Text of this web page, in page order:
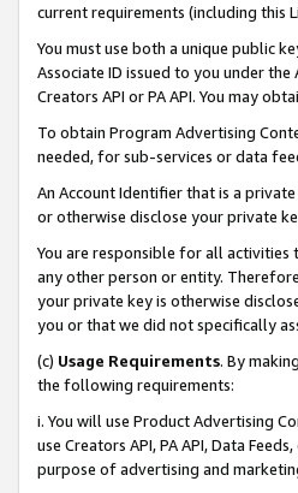
current requirements (including this
You must use both a unique public
Associate ID issued to you under
Creators API or PA API. You may
To obtain Program Advertising
needed, for sub-services or data
An Account Identifier that is a
or otherwise disclose your private
You are responsible for all activities
any other person or entity.
your private key is otherwise
you or that we did not specifically
(c) Usage Requirements. By
the following requirements:
i. You will use Product Advertising
use Creators API, PA API, Data
purpose of advertising and